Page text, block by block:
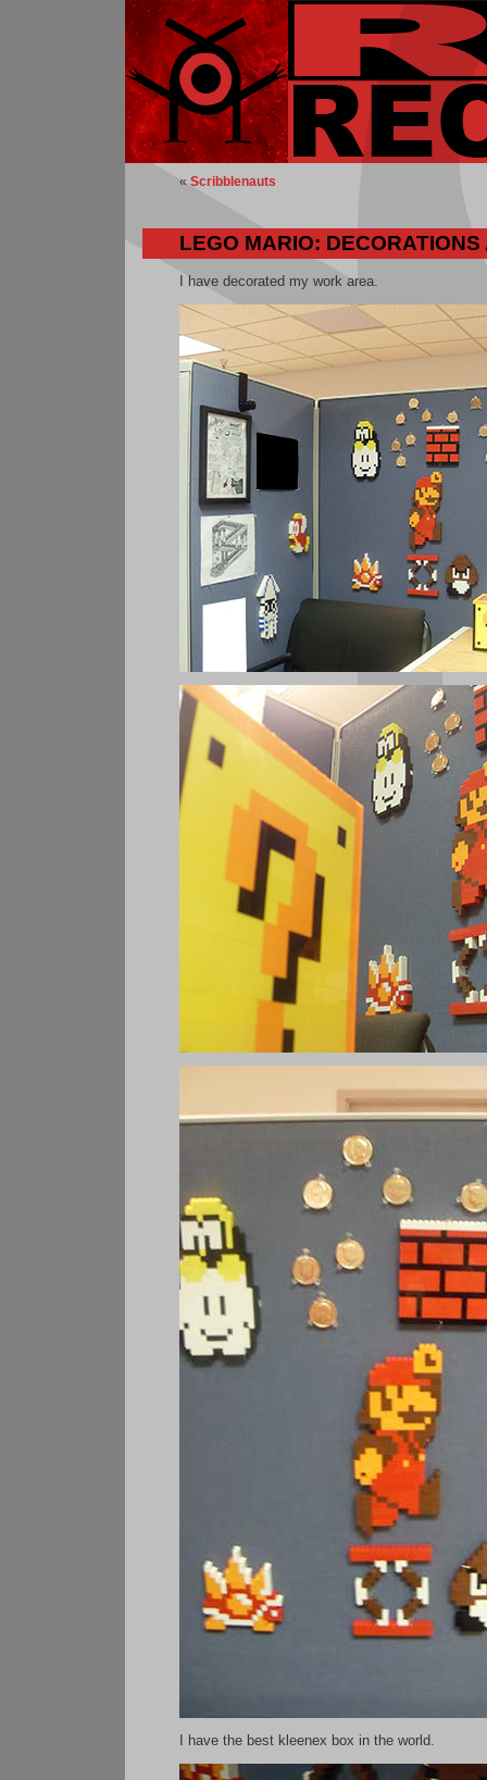
« Scribblenauts
LEGO MARIO: DECORATIONS
I have decorated my work area.
I have the best kleenex box in the world.